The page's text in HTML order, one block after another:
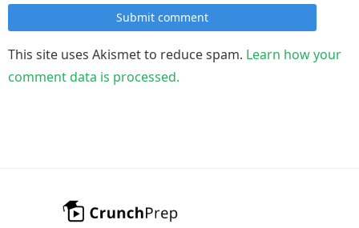
Submit comment
This site uses Akismet to reduce spam. Learn how your
comment data is processed.